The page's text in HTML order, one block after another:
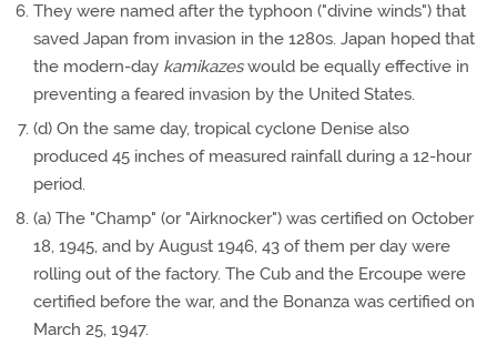
They were named after the typhoon ("divine winds") that
saved Japan from invasion in the 1280s. Japan hoped that
the modern-day kamikazeswould be equally effective in
preventing a feared invasion by the United States.
(d) On the same day, tropical cyclone Denise also
produced 45 inches of measured rainfall during a 12-hour
period.
(a) The "Champ" (or "Airknocker") was certified on October
18, 1945, and by August 1946, 43 of them per day were
rolling out of the factory. The Cub and the Ercoupe were
certified before the war, and the Bonanza was certified on
March 25, 1947.